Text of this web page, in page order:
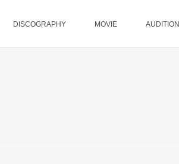
DISCOGRAPHY MOVIE AUDITION